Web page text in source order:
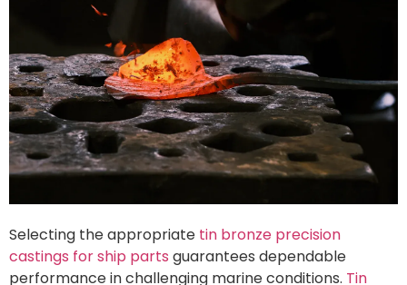
Selecting the appropriate tin bronze precision
castings for ship parts guarantees dependable
performance in challenging marine conditions. Tin